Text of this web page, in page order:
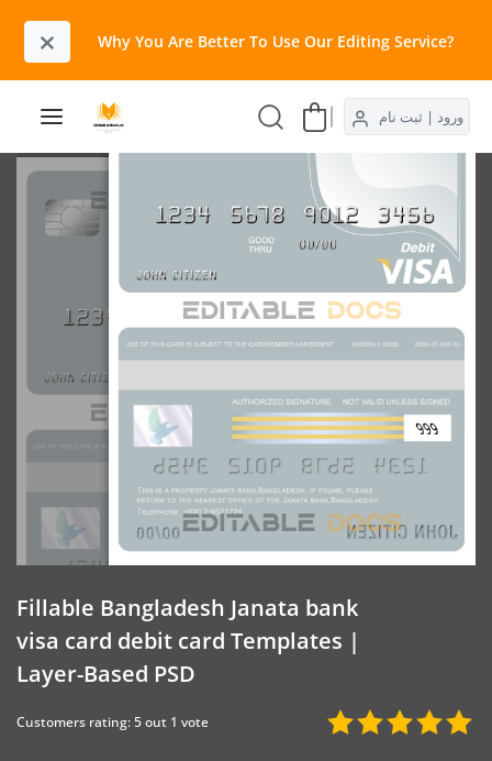
× Why You Are Better To Use Our Editing Service?​
ورود | ثبت نام
Fillable Bangladesh Janata bank
visa card debit card Templates |
Layer-Based PSD
Customers rating: 5 out 1 vote